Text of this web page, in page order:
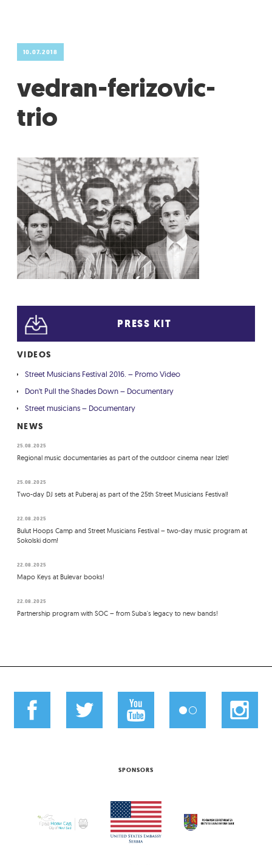
10.07.2018
vedran-ferizovic-
trio
PRESS KIT
VIDEOS
Street Musicians Festival 2016. – Promo Video
Don't Pull the Shades Down – Documentary
Street musicians – Documentary
NEWS
25.08.2025
Regional music documentaries as part of the outdoor cinema near Izlet!
25.08.2025
Two-day DJ sets at Puberaj as part of the 25th Street Musicians Festival!
22.08.2025
Bulut Hoops Camp and Street Musicians Festival – two-day music program at
Sokolski dom!
22.08.2025
Mapo Keys at Bulevar books!
22.08.2025
Partnership program with SOC – from Suba's legacy to new bands!
SPONSORS